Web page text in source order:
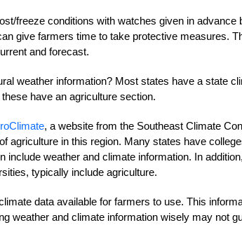
freeze conditions with watches given in advance
give farmers time to take protective measures.
and forecast.
weather information? Most states have a state
have an agriculture section.
, a website from the Southeast Climate
agriculture in this region. Many states have
include weather and climate information. In
typically include agriculture.
data available for farmers to use. This
weather and climate information wisely may not